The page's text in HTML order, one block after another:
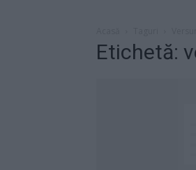
Etichetă: